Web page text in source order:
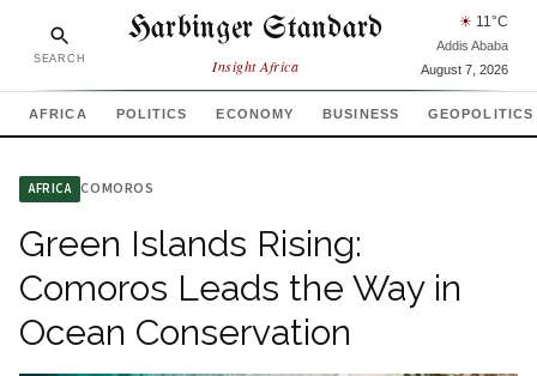
SEARCH
Harbinger Standard
Insight Africa
☀ 11°C
Addis Ababa
August 7, 2026
AFRICA POLITICS ECONOMY BUSINESS GEOPOLITICS
AFRICA COMOROS
Green Islands Rising:
Comoros Leads the Way in
Ocean Conservation